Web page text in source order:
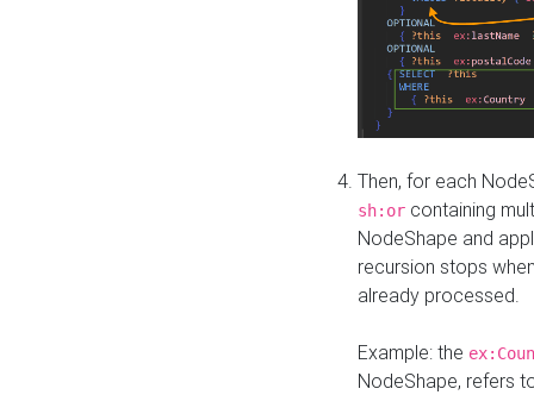
Then, for each
sh:or containing
NodeShape and
recursion stops
already processed.
Example: the
NodeShape, refers